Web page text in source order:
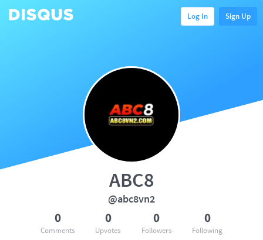
Log In Sign Up
ABC8
@abc8vn2
0
Comments
0
Upvotes
0
Followers
0
Following